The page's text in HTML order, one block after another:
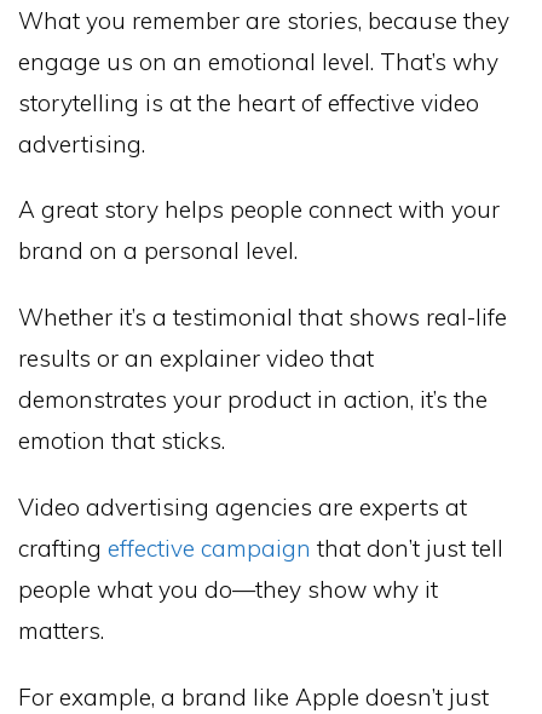
What you remember are stories, because they
engage us on an emotional level. That’s why
storytelling is at the heart of effective video
advertising.
A great story helps people connect with your
brand on a personal level.
Whether it’s a testimonial that shows real-life
results or an explainer video that
demonstrates your product in action, it’s the
emotion that sticks.
Video advertising agencies are experts at
crafting effective campaign that don’t just tell
people what you do—they show why it
matters.
For example, a brand like Apple doesn’t just